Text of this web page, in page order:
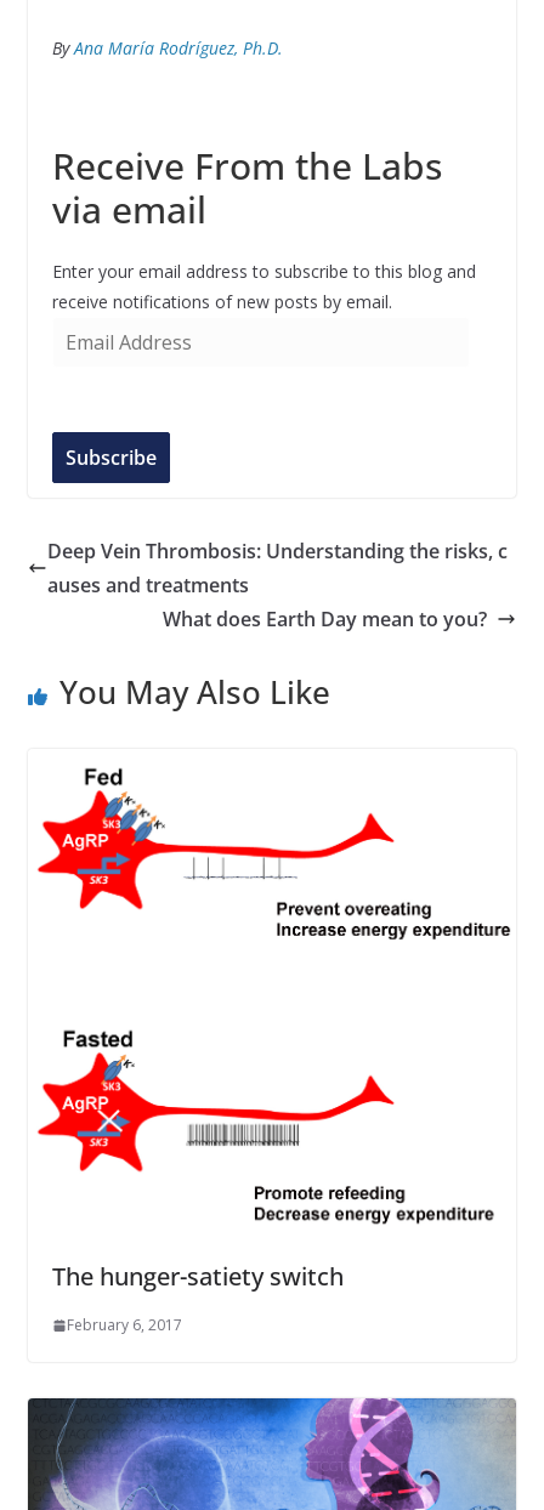
ByAna María Rodríguez, Ph.D.
Receive From the Labs
via email
Enter your email address to subscribe to this blog and
receive notifications of new posts by email.
A
d
Subscribe
Deep Vein Thrombosis: Understanding the risks, c
auses and treatments
What does Earth Day mean to you?
You May Also Like
The hunger-satiety switch
February 6, 2017